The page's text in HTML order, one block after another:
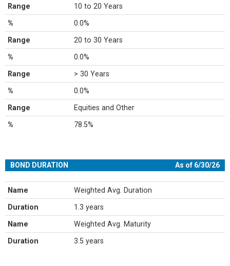
Range 10 to 20 Years
% 0.0%
Range 20 to 30 Years
% 0.0%
Range > 30 Years
% 0.0%
Range Equities and Other
% 78.5%
BOND DURATION As of 6/30/26
Name Weighted Avg. Duration
Duration 1.3 years
Name Weighted Avg. Maturity
Duration 3.5 years